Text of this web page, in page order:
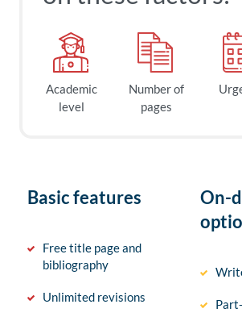
Academic
level
Number of
pages
Basic features
Free title page and
bibliography
Unlimited revisions
On-